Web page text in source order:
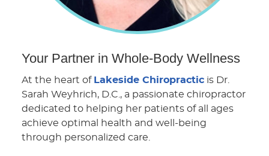
Your Partner in Whole-Body Wellness
At the heart of Lakeside Chiropractic is Dr.
Sarah Weyhrich, D.C., a passionate chiropractor
dedicated to helping her patients of all ages
achieve optimal health and well-being
through personalized care.